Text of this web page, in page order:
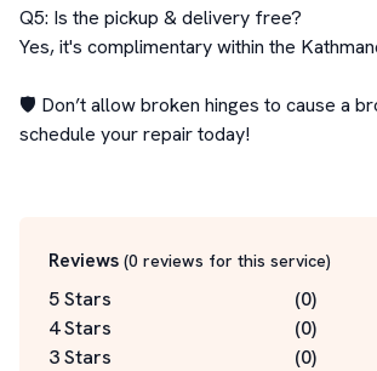
Q5: Is the pickup & delivery free?
Yes, it's complimentary within the
🛡️ Don’t allow broken hinges to cause a
schedule your repair today!
Reviews (0 reviews for this service)
5 Stars (0)
4 Stars
(0)
3 Stars
(0)